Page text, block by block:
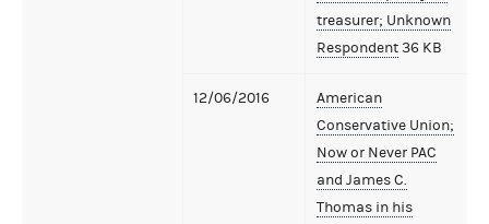
treasurer; Unknown
Respondent36 KB
12/06/2016
American
Conservative Union;
Now or Never PAC
and James C.
Thomas in his